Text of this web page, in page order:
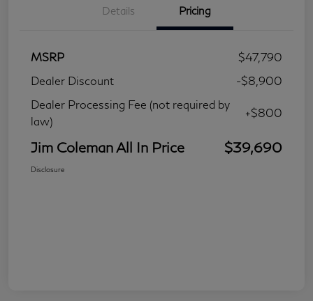
Details Pricing
MSRP
$47,790
Dealer Discount
-$8,900
Dealer Processing Fee (not required by
law)
+$800
Jim Coleman All In Price $39,690
Disclosure